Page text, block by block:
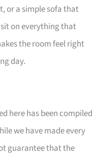
or a simple sofa that
on everything that
the room feel right
day.
here has been compiled
we have made every
guarantee that the